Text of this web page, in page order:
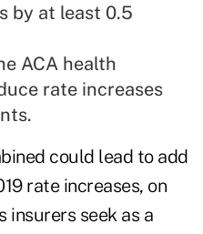
by at least 0.5
ACA health
rate increases
could lead to add
rate increases, on
insurers seek as a